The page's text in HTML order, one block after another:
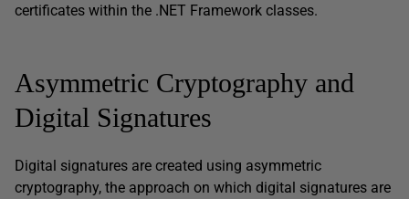
certificates within the .NET Framework classes.
Asymmetric Cryptography and
Digital Signatures
Digital signatures are created using asymmetric
cryptography, the approach on which digital signatures are